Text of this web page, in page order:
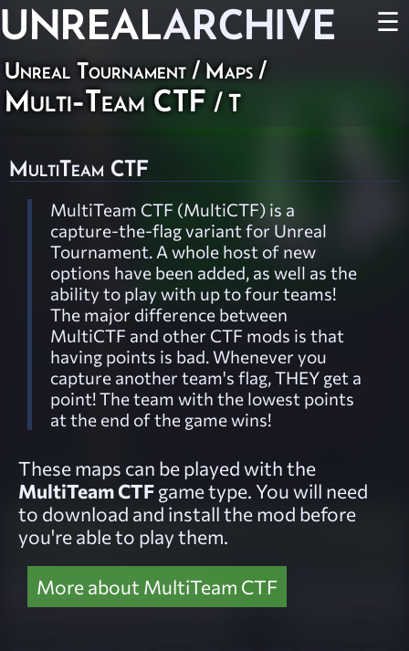
UNREALARCHIVE ☰
Unreal Tournament / Maps /
Multi-Team CTF / T
MultiTeam CTF
MultiTeam CTF (MultiCTF) is a
capture-the-flag variant for Unreal
Tournament. A whole host of new
options have been added, as well as the
ability to play with up to four teams!
The major difference between
MultiCTF and other CTF mods is that
having points is bad. Whenever you
capture another team's flag, THEY get a
point! The team with the lowest points
at the end of the game wins!
These maps can be played with the
MultiTeam CTF game type. You will need
to download and install the mod before
you're able to play them.
More about MultiTeam CTF